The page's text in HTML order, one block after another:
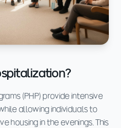
(PHP) provide intensive
allowing individuals to
housing in the evenings. This